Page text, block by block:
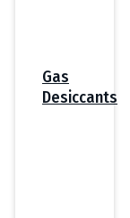
Gas
Desiccants